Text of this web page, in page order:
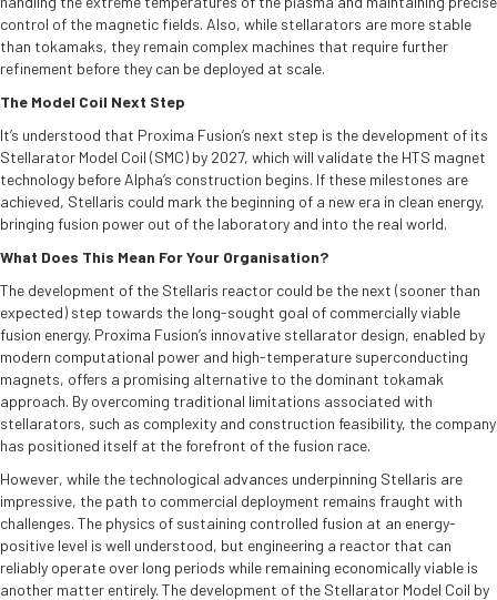
control of the magnetic fields. Also, while stellarators are more stable
than tokamaks, they remain complex machines that require further
refinement before they can be deployed at scale.
The Model Coil Next Step
It’s understood that Proxima Fusion’s next step is the development of its
Stellarator Model Coil (SMC) by 2027, which will validate the HTS magnet
technology before Alpha’s construction begins. If these milestones are
achieved, Stellaris could mark the beginning of a new era in clean energy,
bringing fusion power out of the laboratory and into the real world.
What Does This Mean For Your Organisation?
The development of the Stellaris reactor could be the next (sooner than
expected) step towards the long-sought goal of commercially viable
fusion energy. Proxima Fusion’s innovative stellarator design, enabled by
modern computational power and high-temperature superconducting
magnets, offers a promising alternative to the dominant tokamak
approach. By overcoming traditional limitations associated with
stellarators, such as complexity and construction feasibility, the company
has positioned itself at the forefront of the fusion race.
However, while the technological advances underpinning Stellaris are
impressive, the path to commercial deployment remains fraught with
challenges. The physics of sustaining controlled fusion at an energy-
positive level is well understood, but engineering a reactor that can
reliably operate over long periods while remaining economically viable is
another matter entirely. The development of the Stellarator Model Coil by